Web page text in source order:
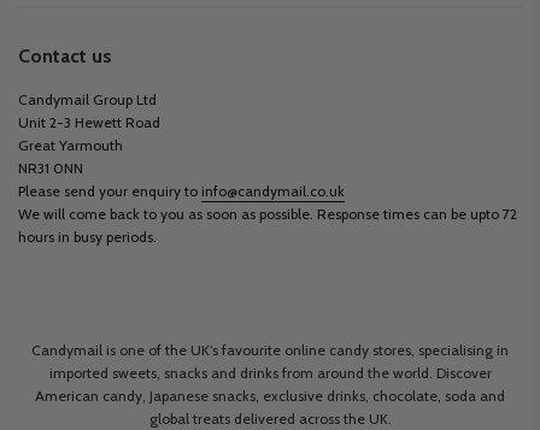
Contact us
Candymail Group Ltd
Unit 2-3 Hewett Road
Great Yarmouth
NR31 0NN
Please send your enquiry to info@candymail.co.uk
We will come back to you as soon as possible. Response times can be upto 72
hours in busy periods.
Candymail is one of the UK’s favourite online candy stores, specialising in
imported sweets, snacks and drinks from around the world. Discover
American candy, Japanese snacks, exclusive drinks, chocolate, soda and
global treats delivered across the UK.